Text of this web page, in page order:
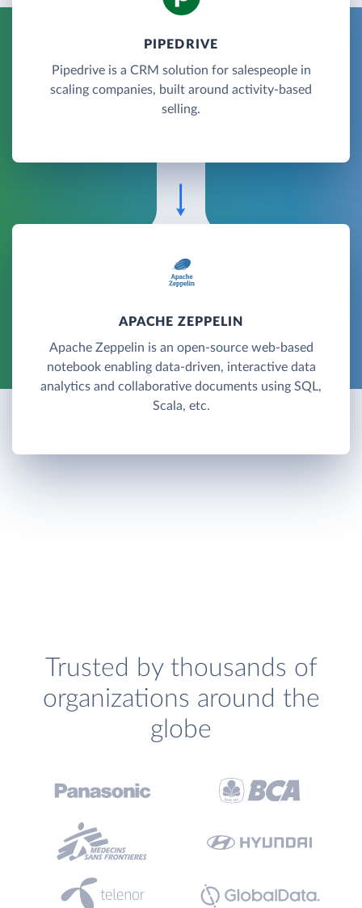
PIPEDRIVE
Pipedrive is a CRM solution for salespeople in
scaling companies, built around activity-based
selling.
APACHE ZEPPELIN
Apache Zeppelin is an open-source web-based
notebook enabling data-driven, interactive data
analytics and collaborative documents using SQL,
Scala, etc.
Trusted by thousands of
organizations around the
globe